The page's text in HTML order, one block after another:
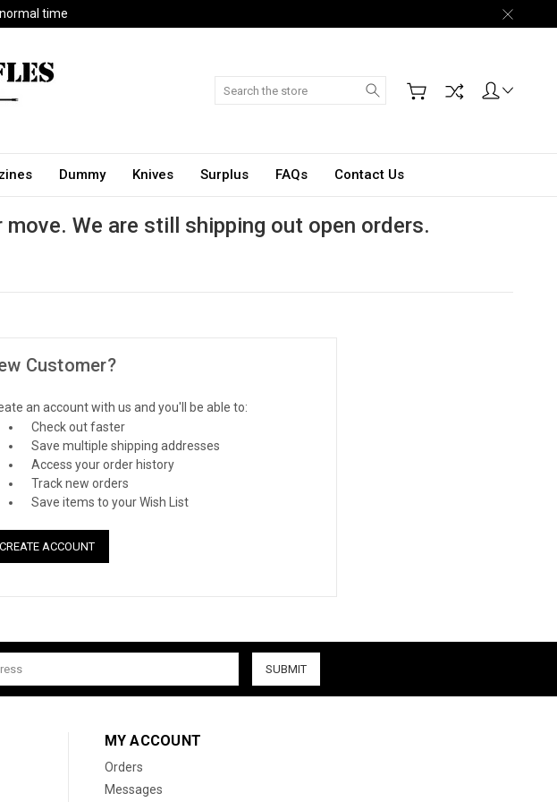
time
Search
Dummy Knives Surplus FAQs Contact Us
We are still shipping out open orders.
Customer?
an account with us and you'll be able to:
Check out faster
Save multiple shipping addresses
Access your order history
Track new orders
Save items to your Wish List
CREATE ACCOUNT
MY ACCOUNT
Orders
Messages